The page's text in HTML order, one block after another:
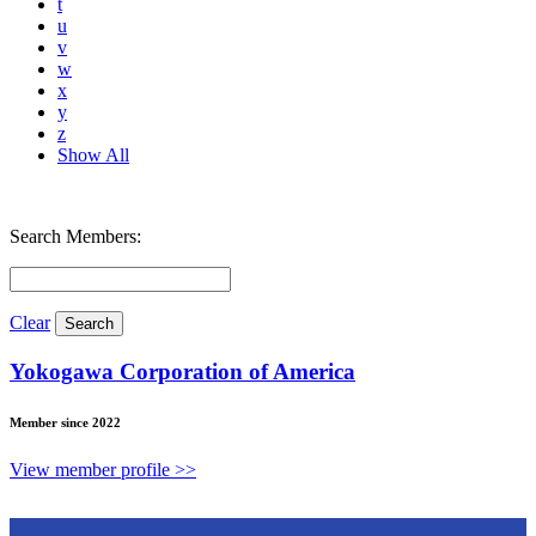
t
u
v
w
x
y
z
Show All
Search Members:
Clear
Yokogawa Corporation of America
Member since 2022
View member profile >>